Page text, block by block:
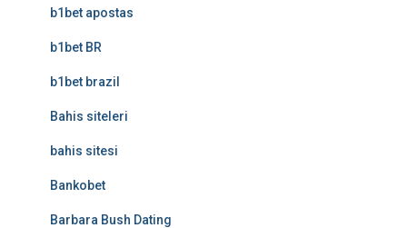
b1bet apostas
b1bet BR
b1bet brazil
Bahis siteleri
bahis sitesi
Bankobet
Barbara Bush Dating